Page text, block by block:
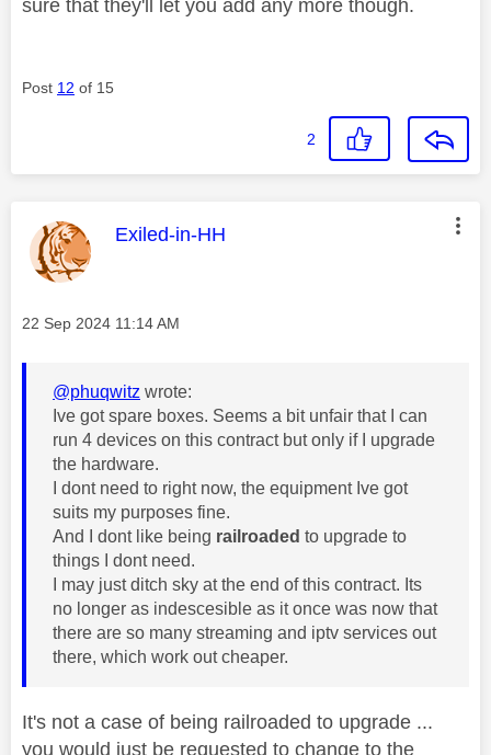
sure that they'll let you add any more though.
Post 12 of 15
2
This message was authored by:
Exiled-in-HH
Message posted on
‎22 Sep 2024 11:14 AM
@phuqwitz wrote:
Ive got spare boxes. Seems a bit unfair that I can
run 4 devices on this contract but only if I upgrade
the hardware.
I dont need to right now, the equipment Ive got
suits my purposes fine.
And I dont like being railroaded to upgrade to
things I dont need.
I may just ditch sky at the end of this contract. Its
no longer as indescesible as it once was now that
there are so many streaming and iptv services out
there, which work out cheaper.
It's not a case of being railroaded to upgrade ...
you would just be requested to change to the